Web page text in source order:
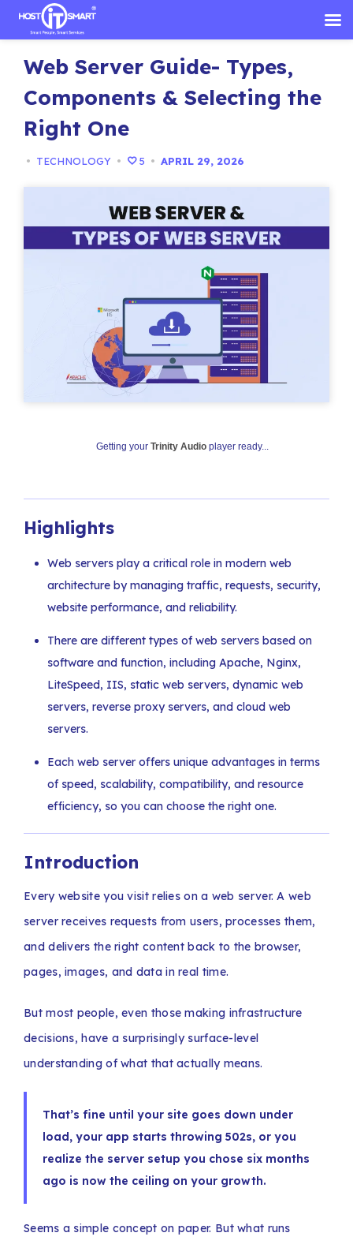
content
Web Server Guide- Types,
Components & Selecting the
Right One
• TECHNOLOGY • 5 • APRIL 29, 2026
Getting your Trinity Audio player ready...
Highlights
Web servers play a critical role in modern web
architecture by managing traffic, requests, security,
website performance, and reliability.
There are different types of web servers based on
software and function, including Apache, Nginx,
LiteSpeed, IIS, static web servers, dynamic web
servers, reverse proxy servers, and cloud web
servers.
Each web server offers unique advantages in terms
of speed, scalability, compatibility, and resource
efficiency, so you can choose the right one.
Introduction
Every website you visit relies on a web server. A web
server receives requests from users, processes them,
and delivers the right content back to the browser,
pages, images, and data in real time.
But most people, even those making infrastructure
decisions, have a surprisingly surface-level
understanding of what that actually means.
That’s fine until your site goes down under
load, your app starts throwing 502s, or you
realize the server setup you chose six months
ago is now the ceiling on your growth.
Seems a simple concept on paper. But what runs